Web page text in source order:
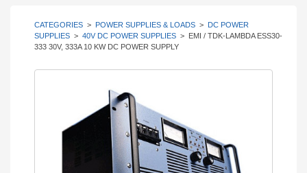
CATEGORIES > POWER SUPPLIES & LOADS > DC POWER
SUPPLIES > 40V DC POWER SUPPLIES > EMI / TDK-LAMBDA ESS30-
333 30V, 333A 10 KW DC POWER SUPPLY